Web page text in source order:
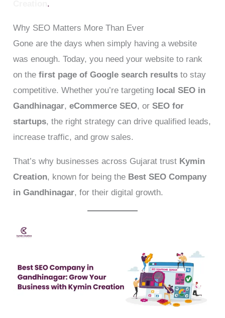
.
Why SEO Matters More Than Ever
Gone are the days when simply having a website
was enough. Today, you need your website to rank
on thefirst page of Google search results to stay
competitive. Whether you’re targeting local SEO in
Gandhinagar,eCommerce SEO, orSEO for
startups, the right strategy can drive qualified leads,
increase traffic, and grow sales.
That’s why businesses across Gujarat trust Kymin
Creation, known for being the Best SEO Company
in Gandhinagar, for their digital growth.